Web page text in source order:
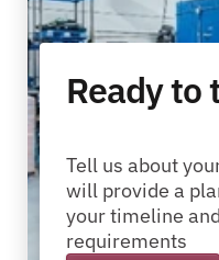
Ready to
Tell us about
will provide a
your timeline
requirements